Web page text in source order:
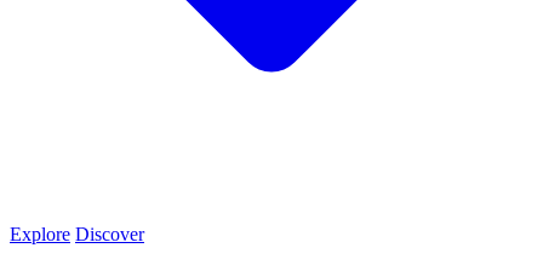
Explore Discover